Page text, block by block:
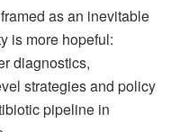
as an inevitable
is more hopeful:
diagnostics,
strategies and policy
pipeline in